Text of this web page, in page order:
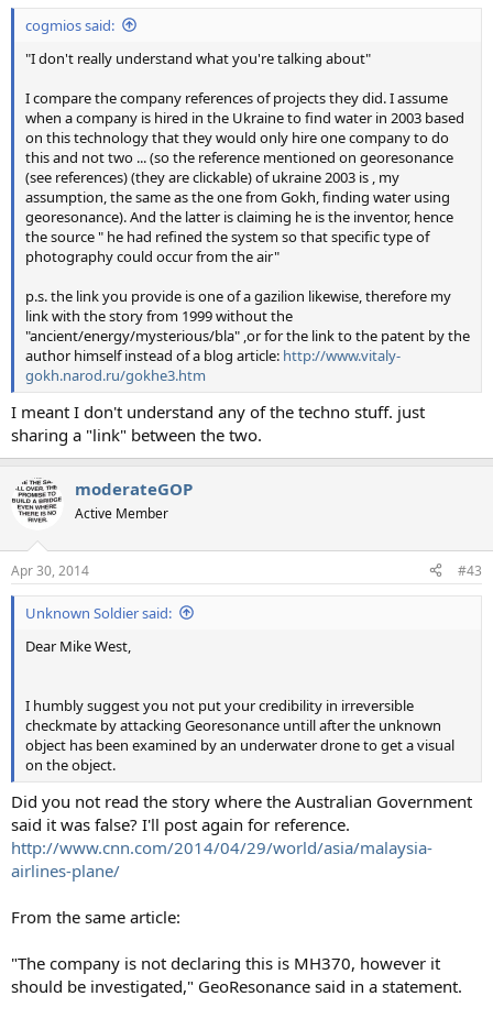
cogmios said:
"I don't really understand what you're talking about"
I compare the company references of projects they did. I assume
when a company is hired in the Ukraine to find water in 2003 based
on this technology that they would only hire one company to do
this and not two ... (so the reference mentioned on georesonance
(see references) (they are clickable) of ukraine 2003 is , my
assumption, the same as the one from Gokh, finding water using
georesonance). And the latter is claiming he is the inventor, hence
the source " he had refined the system so that specific type of
photography could occur from the air"
p.s. the link you provide is one of a gazilion likewise, therefore my
link with the story from 1999 without the
"ancient/energy/mysterious/bla" ,or for the link to the patent by the
author himself instead of a blog article: http://www.vitaly-
gokh.narod.ru/gokhe3.htm
I meant I don't understand any of the techno stuff. just
sharing a "link" between the two.
moderateGOP
Active Member
Apr 30, 2014 #43
Unknown Soldier said:
Dear Mike West,
I humbly suggest you not put your credibility in irreversible
checkmate by attacking Georesonance untill after the unknown
object has been examined by an underwater drone to get a visual
on the object.
Did you not read the story where the Australian Government
said it was false? I'll post again for reference.
http://www.cnn.com/2014/04/29/world/asia/malaysia-
airlines-plane/
From the same article:
"The company is not declaring this is MH370, however it
should be investigated," GeoResonance said in a statement.